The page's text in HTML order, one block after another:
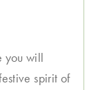
you will
spirit of